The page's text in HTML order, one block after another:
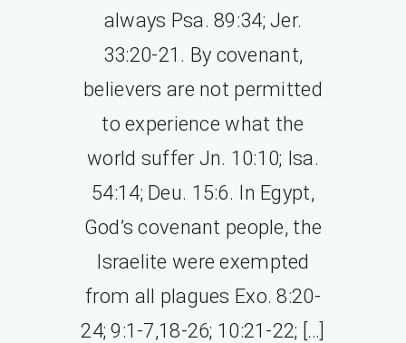
always Psa. 89:34; Jer.
33:20-21. By covenant,
believers are not permitted
to experience what the
world suffer Jn. 10:10; Isa.
54:14; Deu. 15:6. In Egypt,
God’s covenant people, the
Israelite were exempted
from all plagues Exo. 8:20-
24; 9:1-7,18-26; 10:21-22; […]